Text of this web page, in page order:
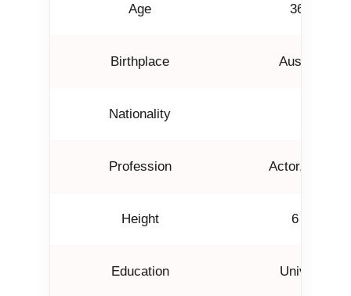
Age 36 years
Birthplace Austin,
Nationality
Profession Actor,
Height 6 feet
Education University